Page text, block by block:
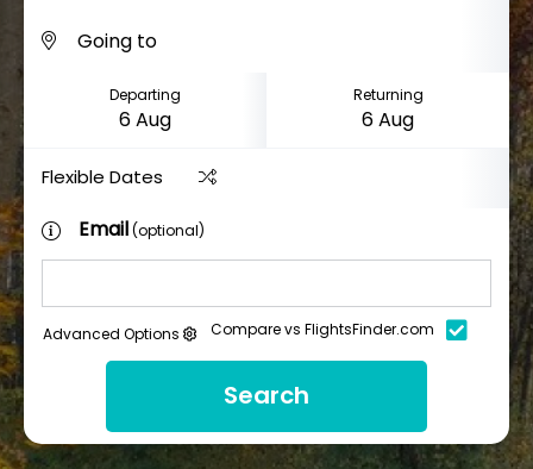
Departing Returning
Flexible Dates
Email(optional)
Advanced Options Compare vs FlightsFinder.com
Search